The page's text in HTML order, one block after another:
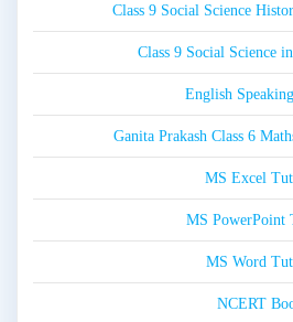
Class 9 Social Science
Class 9 Social Science
English
Ganita Prakash Class 6
MS Excel
MS PowerPoint
MS Word
NCERT